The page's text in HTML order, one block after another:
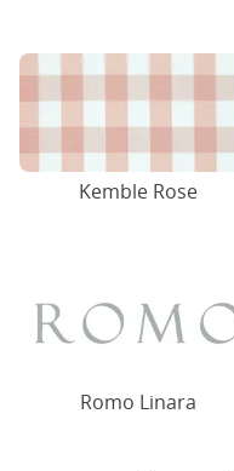
Kemble Rose
Romo Linara